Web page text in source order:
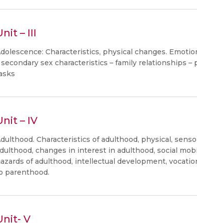
– III
Characteristics, physical changes.
secondary sex characteristics – family relationships
– IV
Characteristics of adulthood, physical,
changes in interest in adulthood, social
of adulthood, intellectual development,
parenthood.
V